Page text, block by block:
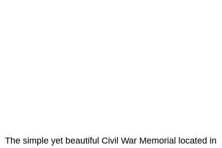
The simple yet beautiful Civil War Memorial located in